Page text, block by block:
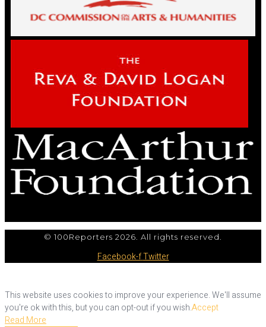
© 100Reporters 2026. All rights reserved.
Facebook-fTwitter
This website uses cookies to improve your experience. We'll assume
you're ok with this, but you can opt-out if you wish.Accept
Read More